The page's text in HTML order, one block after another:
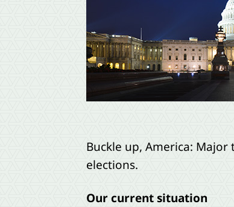
Buckle up, America:
elections.
Our current situation